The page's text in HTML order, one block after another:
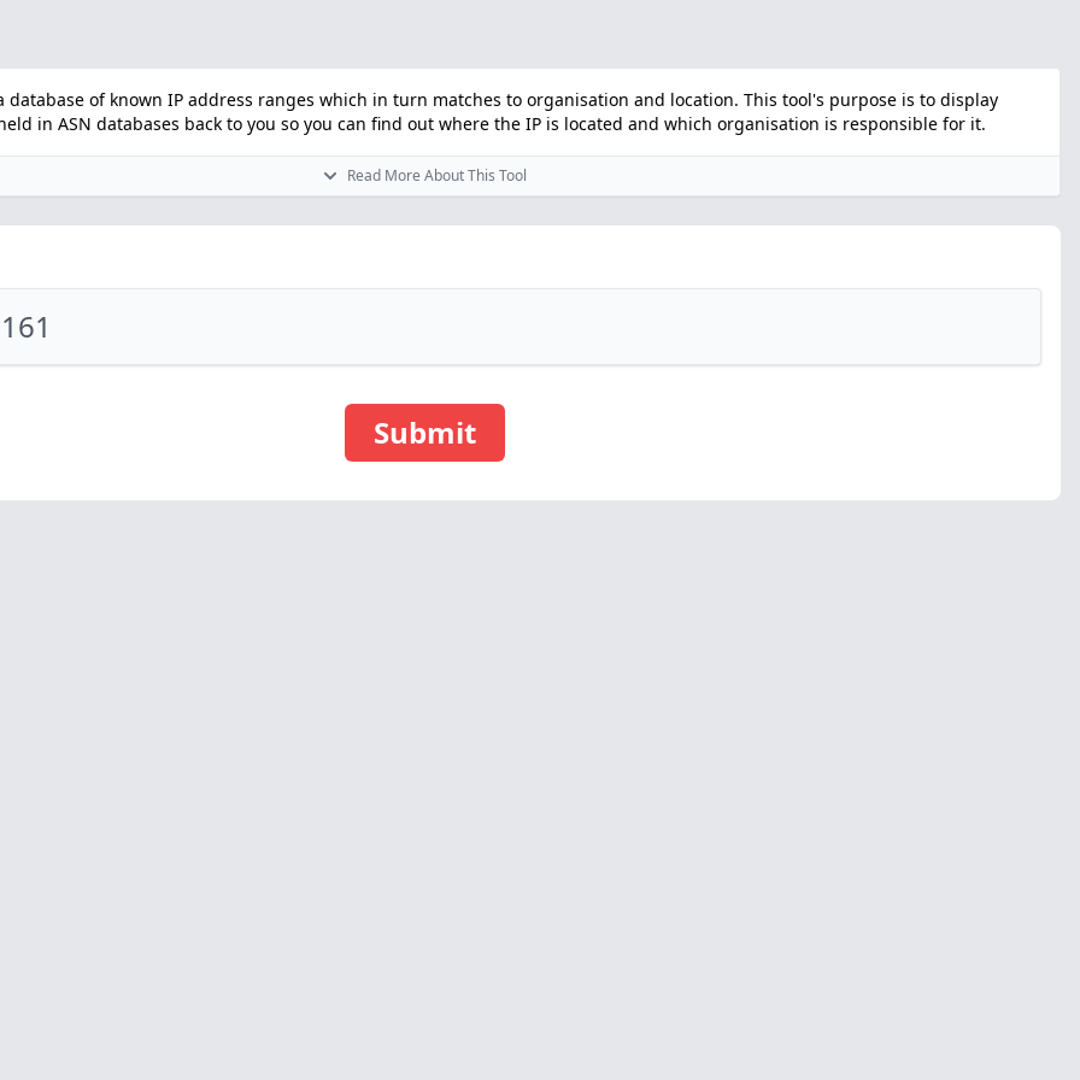
database of known IP address ranges which in turn matches to organisation and location. This tool's purpose is to display
in ASN databases back to you so you can find out where the IP is located and which organisation is responsible for it.
Read More About This Tool
Submit